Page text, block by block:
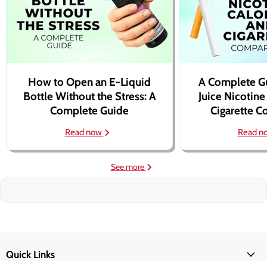
How to Open an E-Liquid
Bottle Without the Stress: A
Complete Guide
Read now
A Complete
Juice
Cigarette
Read
See more
Quick Links